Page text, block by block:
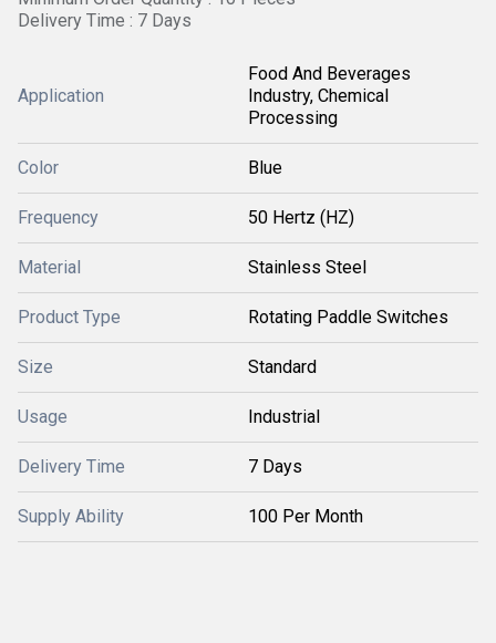
Delivery Time : 7 Days
Application
Food And Beverages
Industry, Chemical
Processing
Color Blue
Frequency 50 Hertz (HZ)
Material Stainless Steel
Product Type Rotating Paddle Switches
Size Standard
Usage Industrial
Delivery Time 7 Days
Supply Ability 100 Per Month